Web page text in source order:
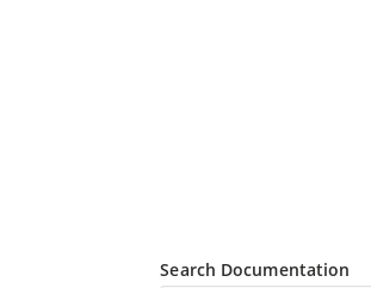
Search Documentation